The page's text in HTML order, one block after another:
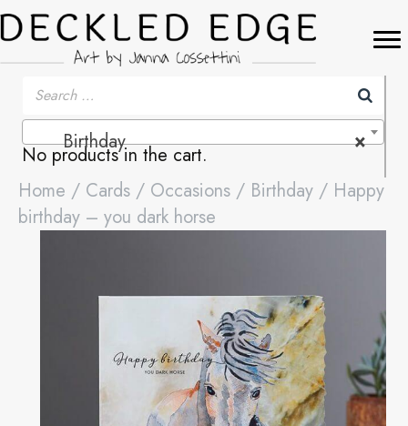
×
Birthday
No products in the cart.
Home / Cards / Occasions / Birthday / Happy
birthday – you dark horse